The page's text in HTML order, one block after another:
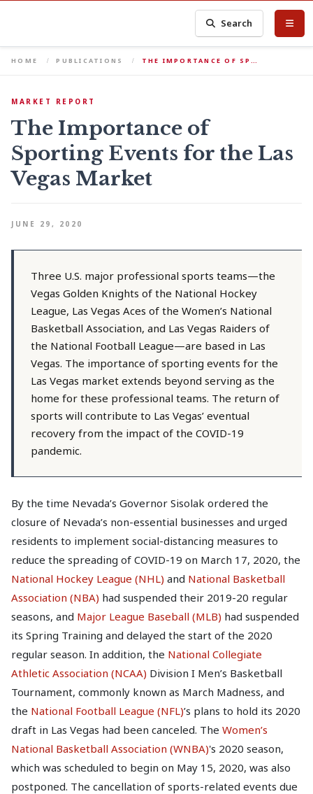
Search
HOME PUBLICATIONS THE IMPORTANCE OF SP…
MARKET REPORT
The Importance of
Sporting Events for the Las
Vegas Market
JUNE 29, 2020
Three U.S. major professional sports teams—the
Vegas Golden Knights of the National Hockey
League, Las Vegas Aces of the Women’s National
Basketball Association, and Las Vegas Raiders of
the National Football League—are based in Las
Vegas. The importance of sporting events for the
Las Vegas market extends beyond serving as the
home for these professional teams. The return of
sports will contribute to Las Vegas’ eventual
recovery from the impact of the COVID-19
pandemic.
By the time Nevada’s Governor Sisolak ordered the
closure of Nevada’s non-essential businesses and urged
residents to implement social-distancing measures to
reduce the spreading of COVID-19 on March 17, 2020, the
National Hockey League (NHL) and National Basketball
Association (NBA) had suspended their 2019-20 regular
seasons, and Major League Baseball (MLB) had suspended
its Spring Training and delayed the start of the 2020
regular season. In addition, the National Collegiate
Athletic Association (NCAA) Division I Men’s Basketball
Tournament, commonly known as March Madness, and
the National Football League (NFL)’s plans to hold its 2020
draft in Las Vegas had been canceled. The Women’s
National Basketball Association (WNBA)'s 2020 season,
which was scheduled to begin on May 15, 2020, was also
postponed. The cancellation of sports-related events due